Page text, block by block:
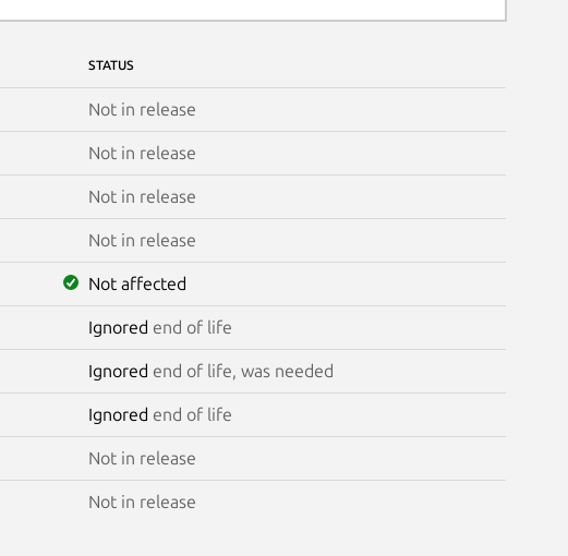
STATUS
Not in release
Not in release
Not in release
Not in release
Not affected
Ignored end of life
Ignored end of life, was needed
Ignored end of life
Not in release
Not in release